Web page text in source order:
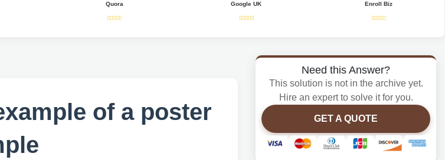
Quora Google UK Enroll Biz
of a poster
Need this Answer?
This solution is not in the archive yet.
Hire an expert to solve it for you.
GET A QUOTE